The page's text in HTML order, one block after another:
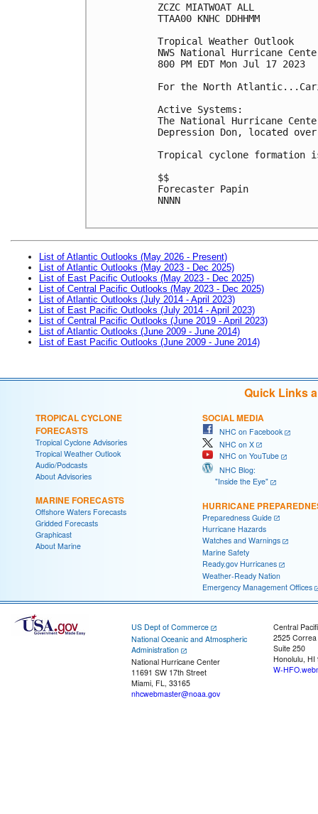
ZCZC MIATWOAT ALL
TTAA00 KNHC DDHHMM
Tropical Weather Outlook
NWS National Hurricane
800 PM EDT Mon Jul 17 2023
For the North
Active Systems:
The National Hurricane
Depression Don, located
Tropical cyclone formation
$$
Forecaster Papin
NNNN
List of Atlantic Outlooks (May 2026 - Present)
List of Atlantic Outlooks (May 2023 - Dec 2025)
List of East Pacific Outlooks (May 2023 - Dec 2025)
List of Central Pacific Outlooks (May 2023 - Dec 2025)
List of Atlantic Outlooks (July 2014 - April 2023)
List of East Pacific Outlooks (July 2014 - April 2023)
List of Central Pacific Outlooks (June 2019 - April 2023)
List of Atlantic Outlooks (June 2009 - June 2014)
List of East Pacific Outlooks (June 2009 - June 2014)
Quick Links
TROPICAL CYCLONE
FORECASTS
Tropical Cyclone Advisories
Tropical Weather Outlook
Audio/Podcasts
About Advisories
MARINE FORECASTS
Offshore Waters Forecasts
Gridded Forecasts
Graphicast
About Marine
SOCIAL MEDIA
NHC on Facebook
NHC on X
NHC on YouTube
NHC Blog:
"Inside the Eye"
HURRICANE
Preparedness Guide
Hurricane Hazards
Watches and Warnings
Marine Safety
Ready.gov Hurricanes
Weather-Ready Nation
Emergency Management Offices
US Dept of Commerce
National Oceanic and Atmospheric
Administration
National Hurricane Center
11691 SW 17th Street
Miami, FL, 33165
nhcwebmaster@noaa.gov
Central
2525
Suite 250
Honolulu, HI
W-